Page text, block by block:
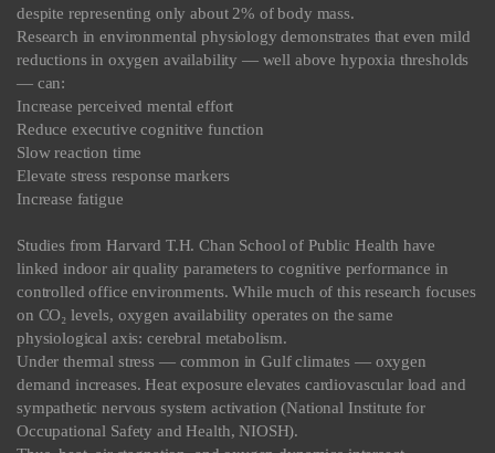
despite representing only about 2% of body mass.
Research in environmental physiology demonstrates that even mild
reductions in oxygen availability — well above hypoxia thresholds
— can:
Increase perceived mental effort
Reduce executive cognitive function
Slow reaction time
Elevate stress response markers
Increase fatigue
Studies from Harvard T.H. Chan School of Public Health have
linked indoor air quality parameters to cognitive performance in
controlled office environments. While much of this research focuses
on CO₂ levels, oxygen availability operates on the same
physiological axis: cerebral metabolism.
Under thermal stress — common in Gulf climates — oxygen
demand increases. Heat exposure elevates cardiovascular load and
sympathetic nervous system activation (National Institute for
Occupational Safety and Health, NIOSH).